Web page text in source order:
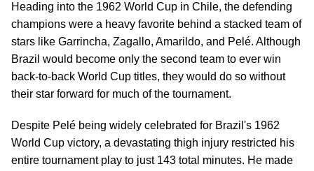
Heading into the 1962 World Cup in Chile, the defending
champions were a heavy favorite behind a stacked team of
stars like Garrincha, Zagallo, Amarildo, and Pelé. Although
Brazil would become only the second team to ever win
back-to-back World Cup titles, they would do so without
their star forward for much of the tournament.
Despite Pelé being widely celebrated for Brazil's 1962
World Cup victory, a devastating thigh injury restricted his
entire tournament play to just 143 total minutes. He made